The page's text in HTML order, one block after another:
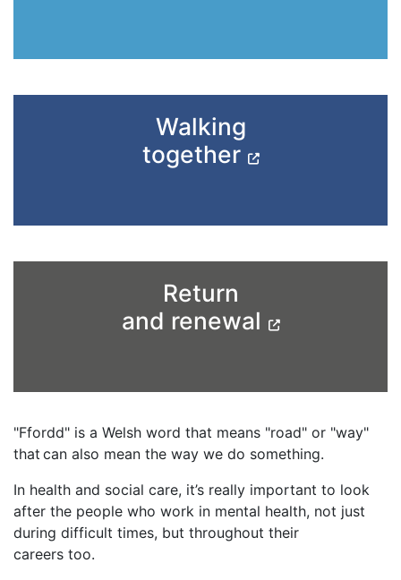
Walking
together
Return
and renewal
"Ffordd" is a Welsh word that means "road" or "way"
that can also mean the way we do something.
In health and social care, it’s really important to look
after the people who work in mental health, not just
during difficult times, but throughout their
careers too.